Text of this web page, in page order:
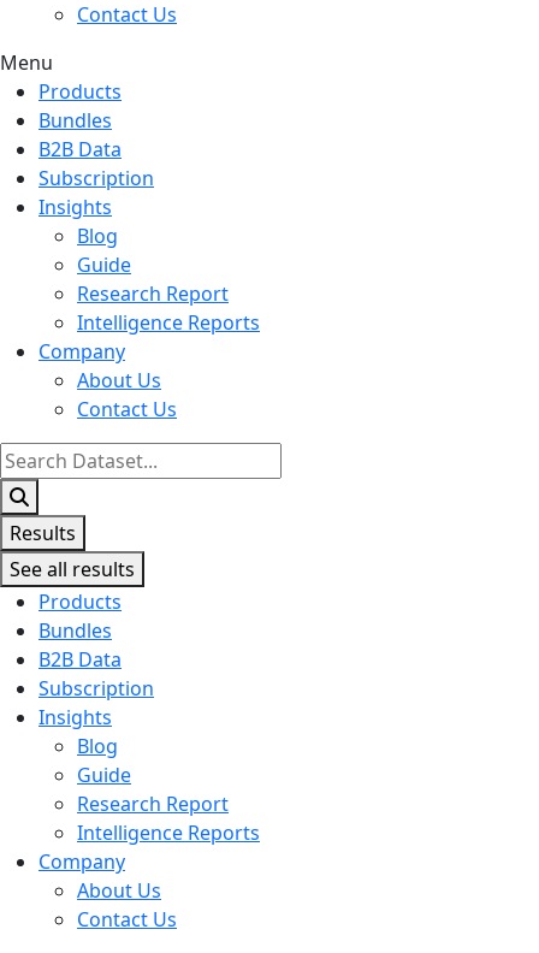
Contact Us
Menu
Products
Bundles
B2B Data
Subscription
Insights
Blog
Guide
Research Report
Intelligence Reports
Company
About Us
Contact Us
Search
...
Results
See all results
Products
Bundles
B2B Data
Subscription
Insights
Blog
Guide
Research Report
Intelligence Reports
Company
About Us
Contact Us